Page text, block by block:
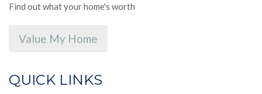
Find out what your home's worth
Value My Home
QUICK LINKS